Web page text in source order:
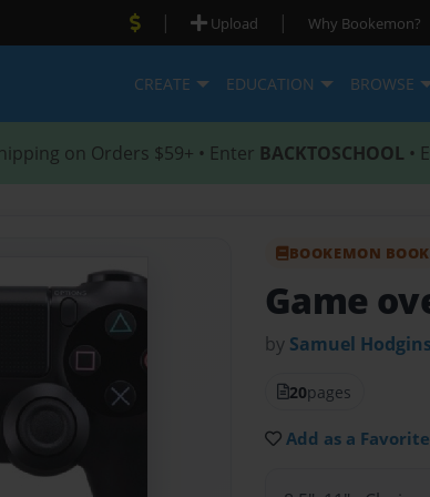
| Upload | Why Bookemon?
CREATE EDUCATION BROWSE
on Orders $59+ • Enter BACKTOSCHOOL •
BOOKEMON BOOK
Game
by Samuel Hodgins
20pages
Add as a Favorite